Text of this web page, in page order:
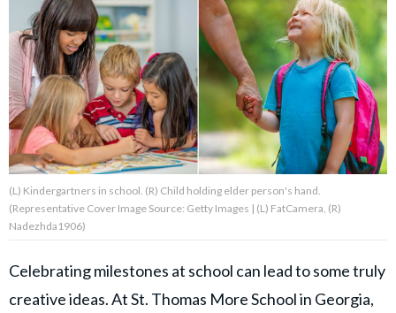
About Us Contact Us
Privacy Policy
AMPLIFY UPWORTHY is part
GOOD Worldwide Inc.
(L) Kindergartners in school. (R) Child holding elder person's hand.
(Representative Cover Image Source: Getty Images | (L) FatCamera, (R)
Nadezhda1906)
Celebrating milestones at school can lead to some truly
creative ideas. At St. Thomas More School in Georgia,